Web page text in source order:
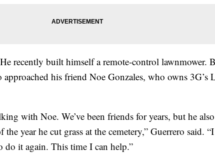
recently built himself a remote-control lawnmower.
his friend Noe Gonzales, who owns 3G’s
with Noe. We’ve been friends for years, but he
year he cut grass at the cemetery,” Guerrero said.
do it again. This time I can help.”